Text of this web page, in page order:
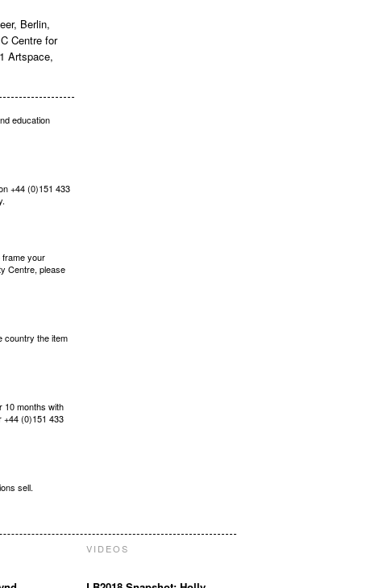
Berlin,
Centre for
Artspace,
education
+44 (0)151 433
frame your
Centre, please
country the item
10 months with
+44 (0)151 433
sell.
VIDEOS